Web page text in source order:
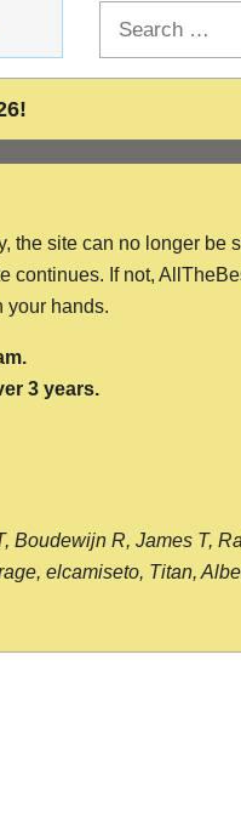
the site can no longer be
continues. If not,
your hands.
3 years.
Boudewijn R, James T,
elcamiseto, Titan,